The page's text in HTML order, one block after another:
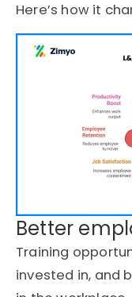
Here’s how it
Better
Training
invested in, and